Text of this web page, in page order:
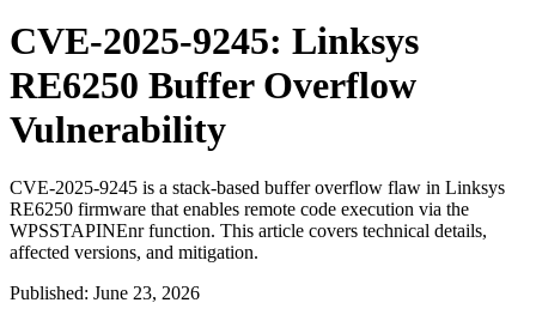
CVE-2025-9245: Linksys
RE6250 Buffer Overflow
Vulnerability
CVE-2025-9245 is a stack-based buffer overflow flaw in Linksys
RE6250 firmware that enables remote code execution via the
WPSSTAPINEnr function. This article covers technical details,
affected versions, and mitigation.
Published: June 23, 2026